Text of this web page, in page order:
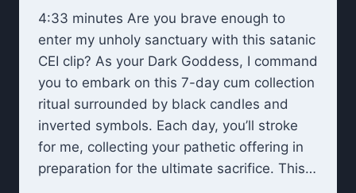
4:33 minutes Are you brave enough to
enter my unholy sanctuary with this satanic
CEI clip? As your Dark Goddess, I command
you to embark on this 7-day cum collection
ritual surrounded by black candles and
inverted symbols. Each day, you’ll stroke
for me, collecting your pathetic offering in
preparation for the ultimate sacrifice. This…